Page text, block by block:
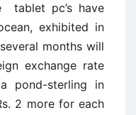
tablet pc’s have
exhibited in
months will
exchange rate
pond-sterling in
2 more for each